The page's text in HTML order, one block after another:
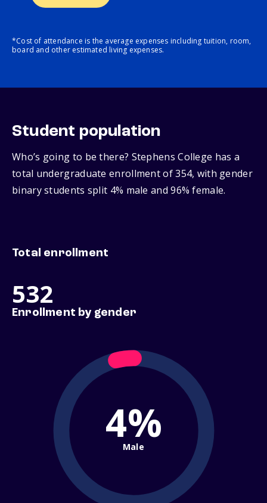
*Cost of attendance is the average expenses including tuition, room,
board and other estimated living expenses.
Student population
Who’s going to be there? Stephens College has a
total undergraduate enrollment of 354, with gender
binary students split 4% male and 96% female.
Total enrollment
532
Enrollment by gender
4%
Male